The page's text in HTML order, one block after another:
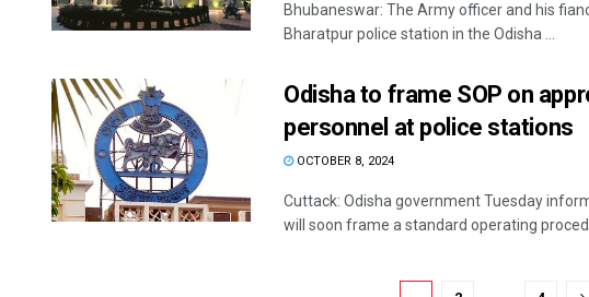
Bhubaneswar: The Army officer and his
Bharatpur police station in the Odisha ...
Odisha to frame SOP on
personnel at police stations
OCTOBER 8, 2024
Cuttack: Odisha government Tuesday
will soon frame a standard operating